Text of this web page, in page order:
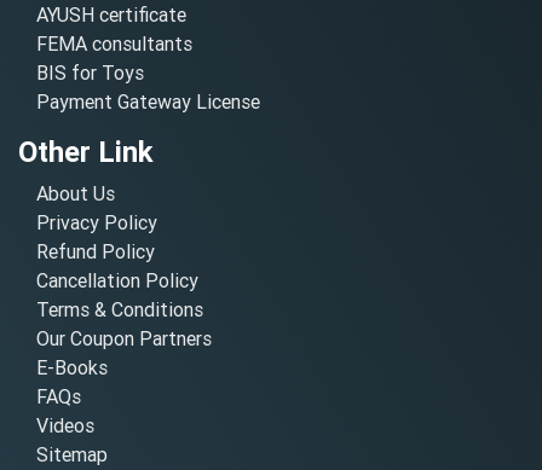
AYUSH certificate
FEMA consultants
BIS for Toys
Payment Gateway License
Other Link
About Us
Privacy Policy
Refund Policy
Cancellation Policy
Terms & Conditions
Our Coupon Partners
E-Books
FAQs
Videos
Sitemap